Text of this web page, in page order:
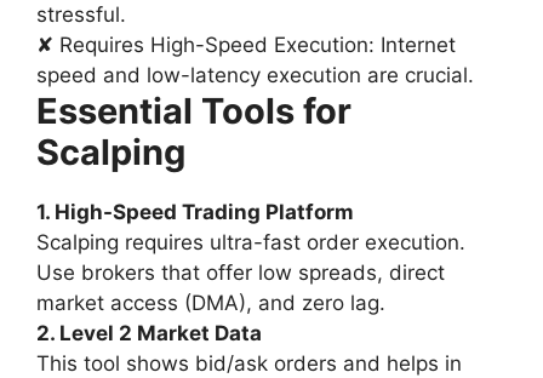
stressful.
✘ Requires High-Speed Execution: Internet
speed and low-latency execution are crucial.
Essential Tools for
Scalping
1. High-Speed Trading Platform
Scalping requires ultra-fast order execution.
Use brokers that offer low spreads, direct
market access (DMA), and zero lag.
2. Level 2 Market Data
This tool shows bid/ask orders and helps in